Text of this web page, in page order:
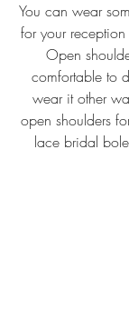
You can wear
for your
Open
comfortable to
wear it other
open shoulders
lace bridal